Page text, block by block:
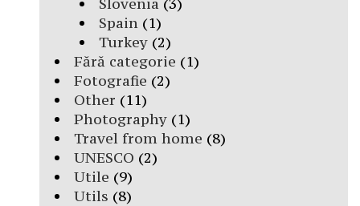
Spain(1)
Turkey(2)
Fără categorie (1)
Fotografie (2)
Other (11)
Photography (1)
Travel from home (8)
UNESCO (2)
Utile (9)
Utils (8)